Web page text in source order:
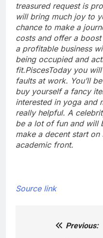
treasured request is
will bring much joy to
chance to make a
costs and offer a
a profitable business
being occupied and
fit.PiscesToday you
faults at work. You’ll
buy yourself a fancy
interested in yoga and
really helpful. A
be a lot of fun and will
make a decent start
academic front.
Source link
Previous: